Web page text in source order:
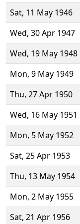
Sat, 11 May 1946
Wed, 30 Apr 1947
Wed, 19 May 1948
Mon, 9 May 1949
Thu, 27 Apr 1950
Wed, 16 May 1951
Mon, 5 May 1952
Sat, 25 Apr 1953
Thu, 13 May 1954
Mon, 2 May 1955
Sat, 21 Apr 1956